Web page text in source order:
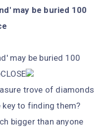
may be buried 100
may be buried 100
trove of diamonds
key to finding them?
bigger than anyone